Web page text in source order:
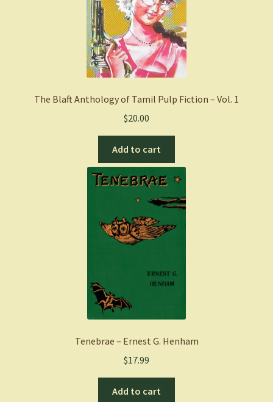
The Blaft Anthology of Tamil Pulp Fiction – Vol. 1
$20.00
Add to cart
Tenebrae – Ernest G. Henham
$17.99
Add to cart